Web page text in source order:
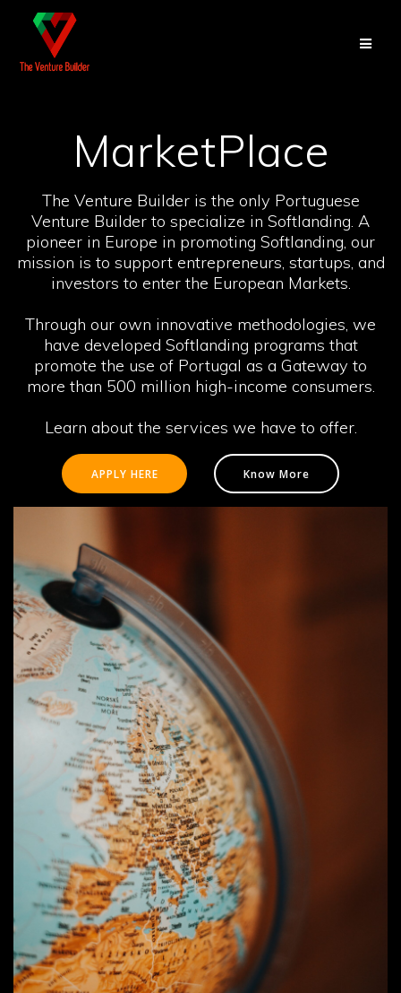
MarketPlace
The Venture Builder is the only Portuguese
Venture Builder to specialize in Softlanding. A
pioneer in Europe in promoting Softlanding, our
mission is to support entrepreneurs, startups, and
investors to enter the European Markets.
Through our own innovative methodologies, we
have developed Softlanding programs that
promote the use of Portugal as a Gateway to
more than 500 million high-income consumers.
Learn about the services we have to offer.
APPLY HERE Know More